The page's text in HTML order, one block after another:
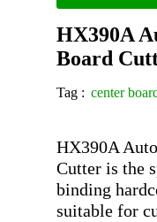
HX390A
Board
Tag : center
HX390A
Cutter is the
binding
suitable for